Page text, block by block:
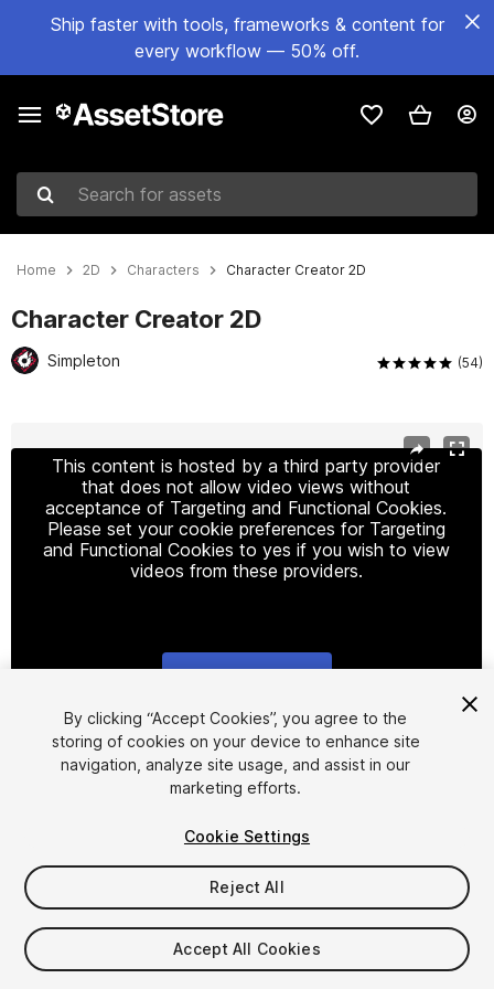
Ship faster with tools, frameworks & content for
every workflow — 50% off.
Search for assets
Home 2D Characters Character Creator 2D
Character Creator 2D
Simpleton (54)
This content is hosted by a third party provider
that does not allow video views without
acceptance of Targeting and Functional Cookies.
Please set your cookie preferences for Targeting
and Functional Cookies to yes if you wish to view
videos from these providers.
1/10
$15 $30
-50%
Taxes/VAT calculated at checkout
By clicking “Accept Cookies”, you agree to the
storing of cookies on your device to enhance site
navigation, analyze site usage, and assist in our
marketing efforts.
Cookie Settings
Reject All
Accept All Cookies